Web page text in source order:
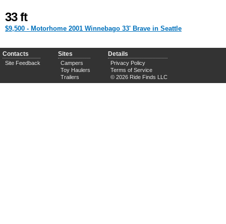
33 ft
$9,500 - Motorhome 2001 Winnebago 33' Brave in Seattle
Contacts
Site Feedback
Sites
Campers
Toy Haulers
Trailers
Details
Privacy Policy
Terms of Service
© 2026 Ride Finds LLC